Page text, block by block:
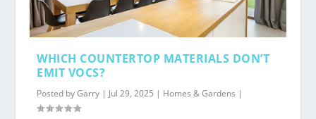
WHICH COUNTERTOP MATERIALS DON’T
EMIT VOCS?
Posted byGarry | Jul 29, 2025 | Homes & Gardens |